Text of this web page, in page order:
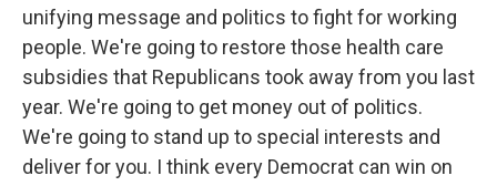
unifying message and politics to fight for working
people. We're going to restore those health care
subsidies that Republicans took away from you last
year. We're going to get money out of politics.
We're going to stand up to special interests and
deliver for you. I think every Democrat can win on